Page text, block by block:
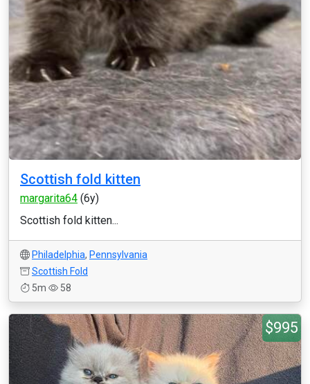
Scottish fold kitten
margarita64 (6y)
Scottish fold kitten...
Philadelphia, Pennsylvania
Scottish Fold
5m
58
$995